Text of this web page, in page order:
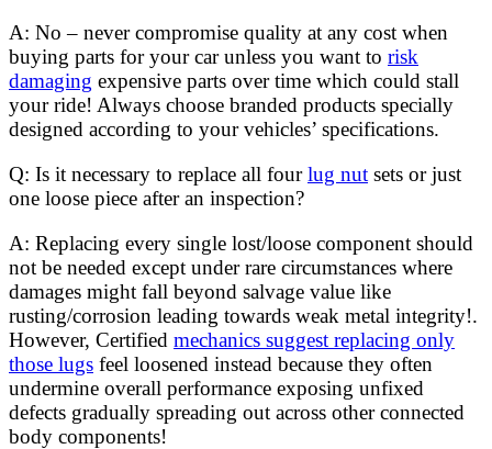
A: No – never compromise quality at any cost when
buying parts for your car unless you want to risk
damaging expensive parts over time which could stall
your ride! Always choose branded products specially
designed according to your vehicles’ specifications.
Q: Is it necessary to replace all fourlug nut sets or just
one loose piece after an inspection?
A: Replacing every single lost/loose component should
not be needed except under rare circumstances where
damages might fall beyond salvage value like
rusting/corrosion leading towards weak metal integrity!.
However, Certified mechanics suggest replacing only
those lugs feel loosened instead because they often
undermine overall performance exposing unfixed
defects gradually spreading out across other connected
body components!